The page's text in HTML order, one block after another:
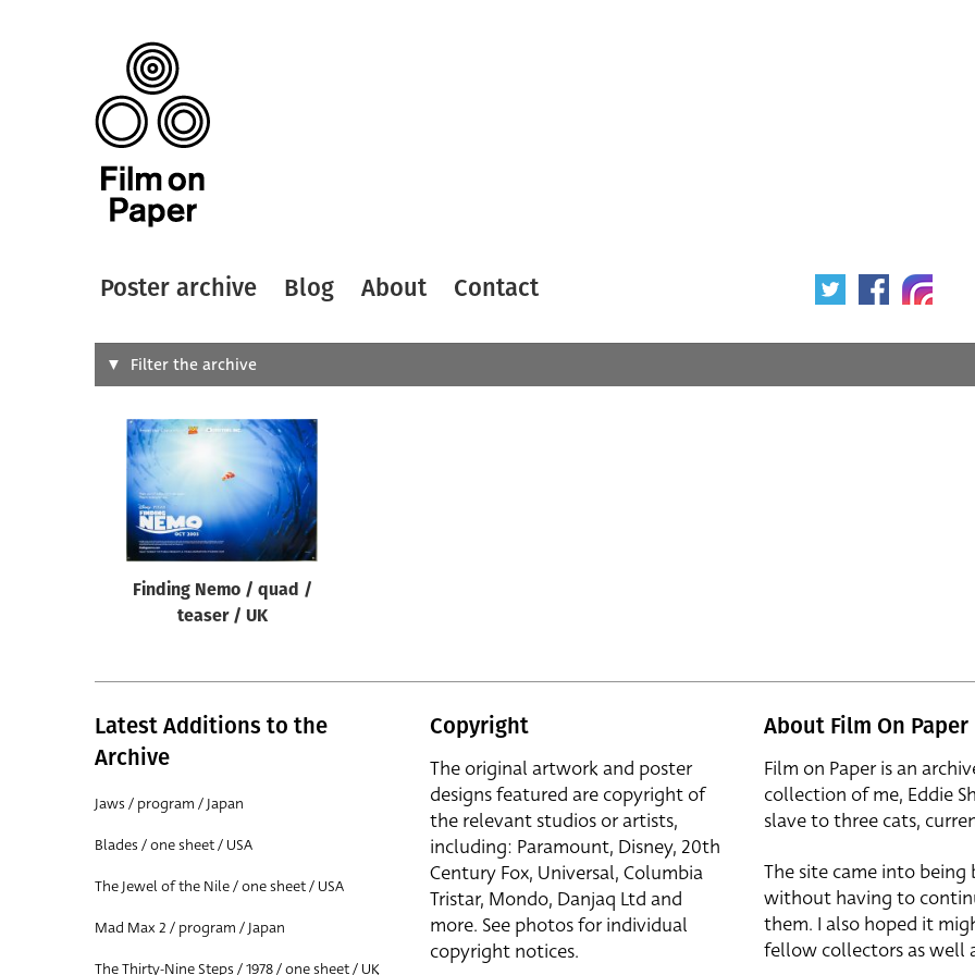
Poster archive Blog About Contact
Search
Designer
All
Filter the archive
Finding Nemo / quad /
teaser / UK
Latest Additions to the
Archive
Jaws / program / Japan
Blades / one sheet / USA
The Jewel of the Nile / one sheet / USA
Mad Max 2 / program / Japan
The Thirty-Nine Steps / 1978 / one sheet / UK
Copyright
The original artwork and poster
designs featured are copyright of
the relevant studios or artists,
including: Paramount, Disney, 20th
Century Fox, Universal, Columbia
Tristar, Mondo, Danjaq Ltd and
more. See photos for individual
copyright notices.
About Film On Paper
Film on Paper is an
collection of me, Eddie
slave to three cats,
The site came into
without having to
them. I also hoped it
fellow collectors as well